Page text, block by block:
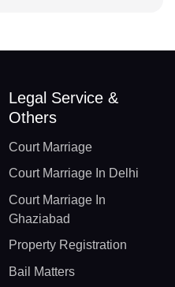
Legal Service &
Others
Court Marriage
Court Marriage In Delhi
Court Marriage In
Ghaziabad
Property Registration
Bail Matters